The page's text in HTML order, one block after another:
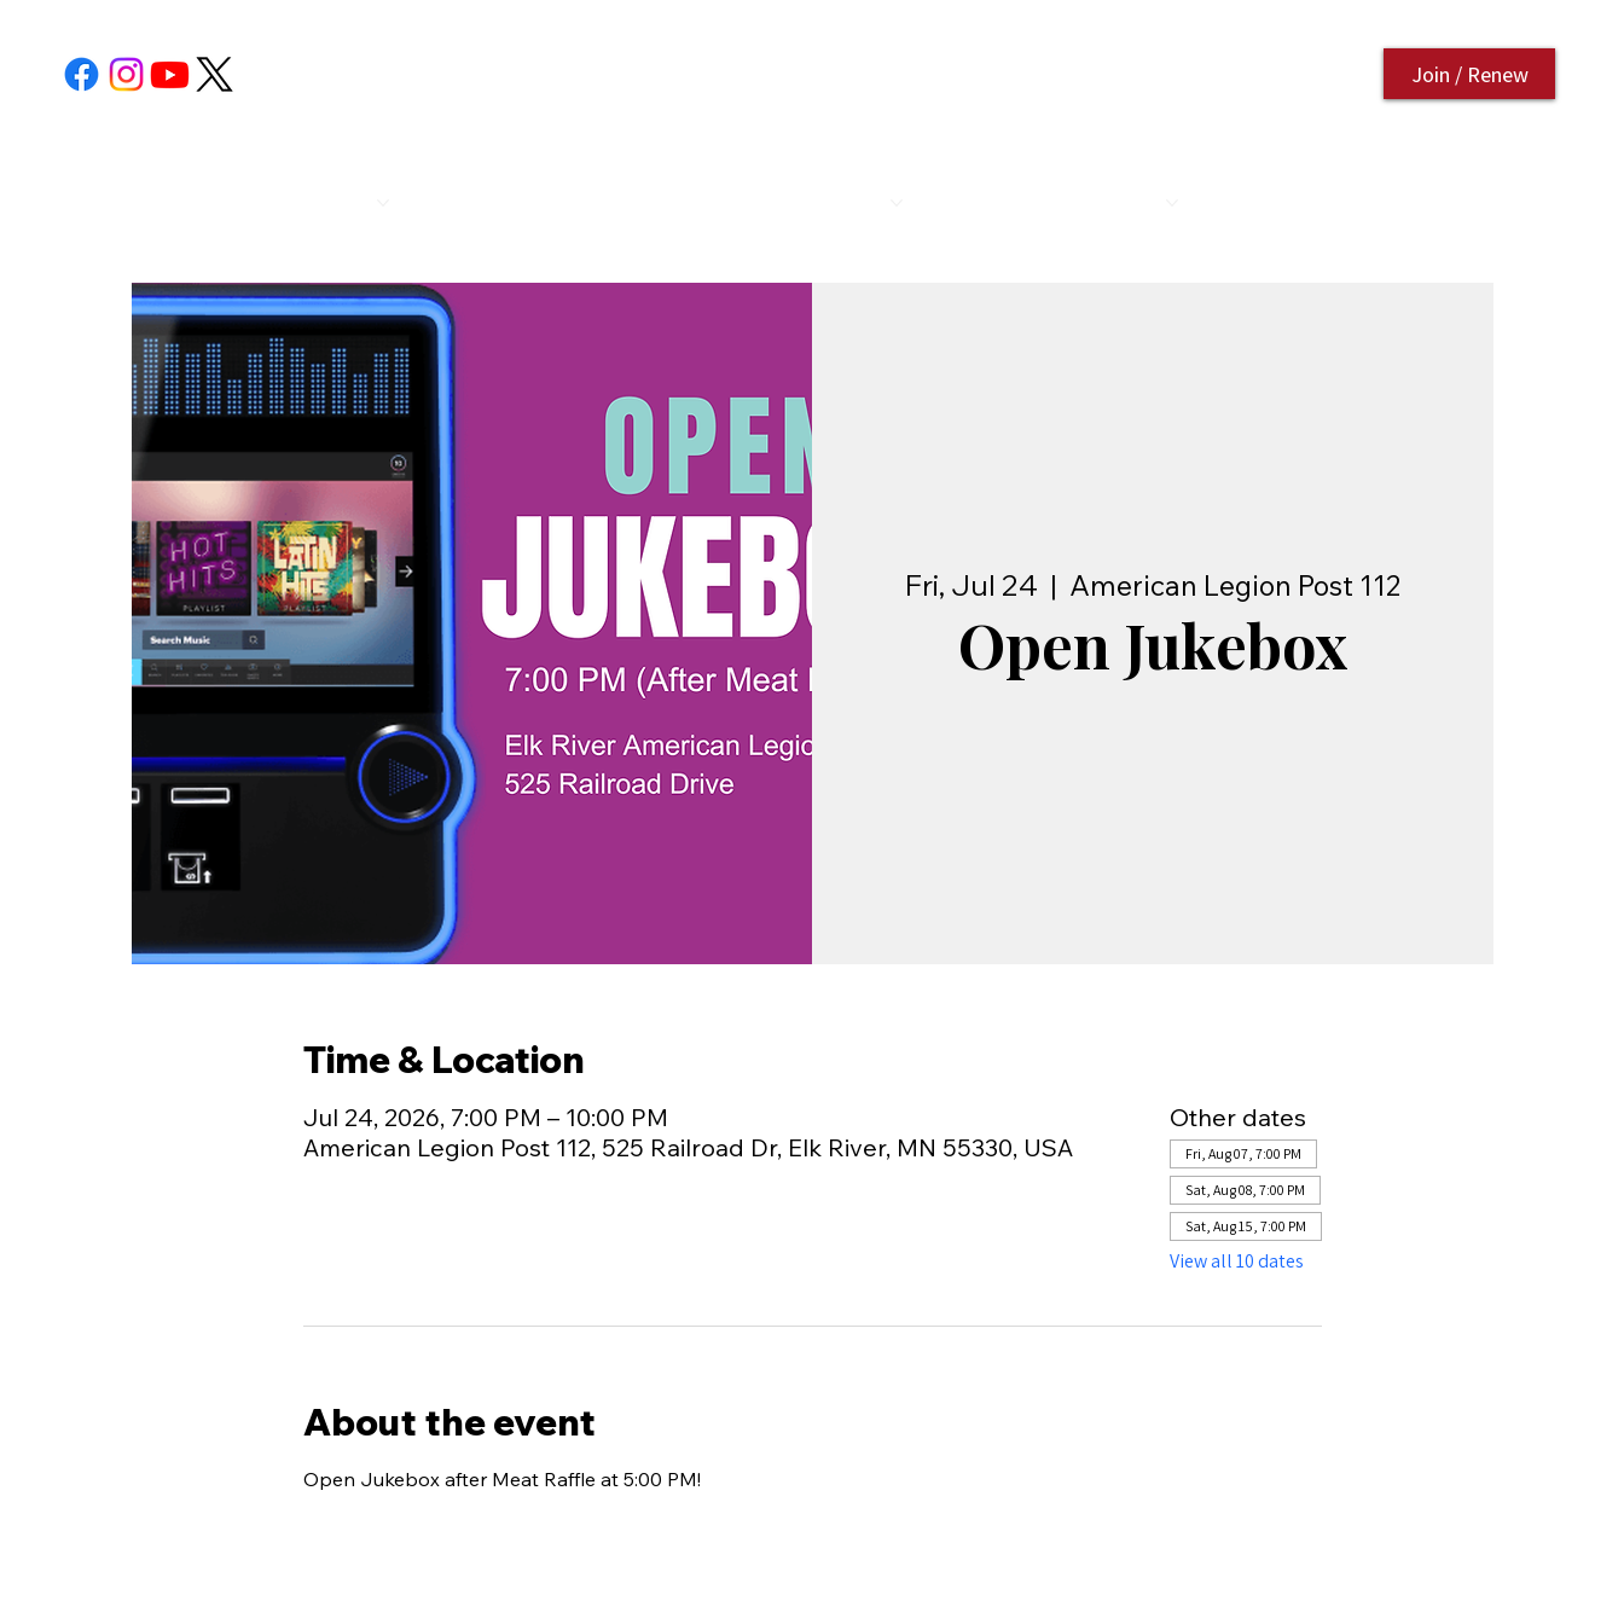
Join / Renew
Fri, Jul 24
  |
American Legion Post 112
Open Jukebox
Time & Location
Jul 24, 2026, 7:00 PM – 10:00 PM
American Legion Post 112, 525 Railroad Dr, Elk River, MN 55330, USA
Other dates
Fri, Aug 07, 7:00 PM
Sat, Aug 08, 7:00 PM
Sat, Aug 15, 7:00 PM
View all 10 dates
About the event
Open Jukebox after Meat Raffle at 5:00 PM!